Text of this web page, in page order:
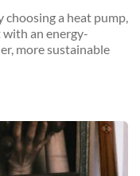
choosing a heat pump,
an energy-
more sustainable